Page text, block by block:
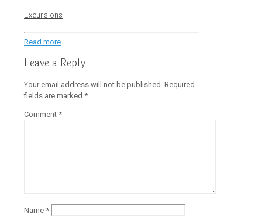
Excursions
Read more
Leave a Reply
Your email address will not be published. Required
fields are marked *
Comment *
Name *